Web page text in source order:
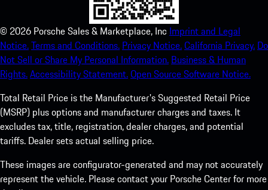
© 2026 Porsche Sales & Marketplace, Inc Imprint and Legal
Notice.Terms and Conditions. Privacy Notice.California Privacy. Do
Not Sell or Share My Personal Information. Business & Human
Rights.Accessibility Statement.Open Source Software Notice.
Total Retail Price is the Manufacturer's Suggested Retail Price
(MSRP) plus options and manufacturer charges and taxes. It
excludes tax, title, registration, dealer charges, and potential
tariffs. Dealer sets actual selling price.
These images are configurator-generated and may not accurately
represent the vehicle. Please contact your Porsche Center for more